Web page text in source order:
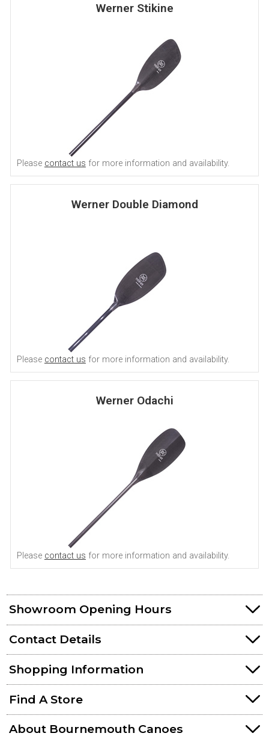
Werner Stikine
Please contact us for more information and availability.
Werner Double Diamond
Please contact us for more information and availability.
Werner Odachi
Please contact us for more information and availability.
Showroom Opening Hours
Contact Details
Shopping Information
Find A Store
About Bournemouth Canoes